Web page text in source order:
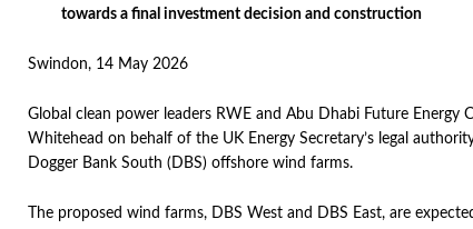
towards a final investment decision and construction
Swindon, 14 May 2026
Global clean power leaders RWE and Abu Dhabi Future Energy
Whitehead on behalf of the UK Energy Secretary’s legal
Dogger Bank South (DBS) offshore wind farms.
The proposed wind farms, DBS West and DBS East, are